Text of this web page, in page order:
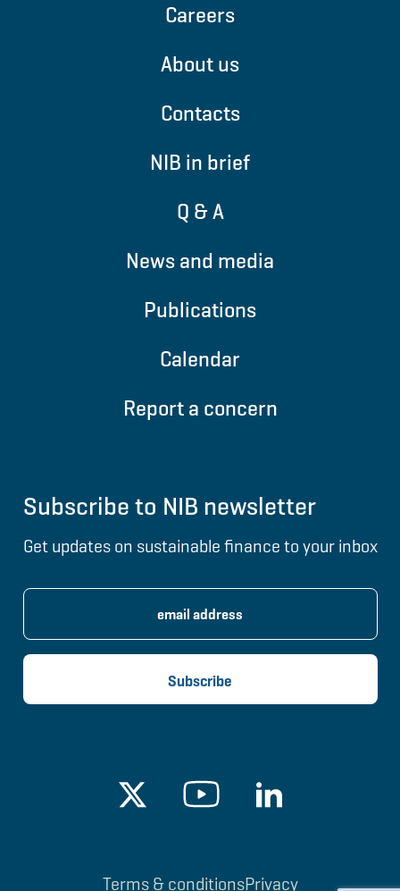
Careers
About us
Contacts
NIB in brief
Q & A
News and media
Publications
Calendar
Report a concern
Subscribe to NIB newsletter
Get updates on sustainable finance to your inbox
Terms & conditionsPrivacy